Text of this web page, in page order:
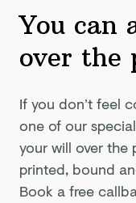
You can
over the
If you don’t feel
one of our
your will over the
printed, bound
Book a free